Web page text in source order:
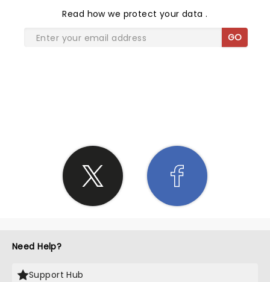
Read how we protect your data.
GO
Need Help?
Support Hub